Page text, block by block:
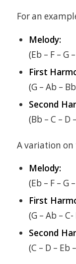
For an
Melody:
(Eb – F – G
First
(G – Ab –
Second
(Bb – C – D
A variation on
Melody:
(Eb – F – G
First
(G – Ab – C-
Second
(C – D – Eb